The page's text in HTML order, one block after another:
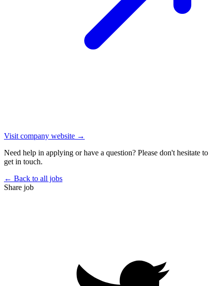
Visit company website →
Need help in applying or have a question? Please don't hesitate to
get in touch.
← Back to all jobs
Share job